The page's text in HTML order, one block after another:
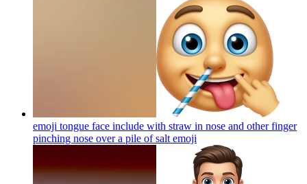
emoji tongue face include with straw in nose and other finger
pinching nose over a pile of salt emoji